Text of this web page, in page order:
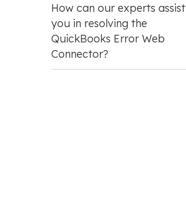
How can our experts assist
you in resolving the
QuickBooks Error Web
Connector?